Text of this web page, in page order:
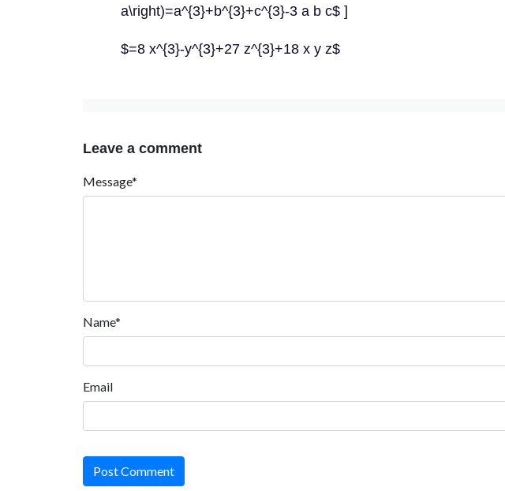
a\right)=a^{3}+b^{3}+c^{3}-3 a b c$ ]
$=8 x^{3}-y^{3}+27 z^{3}+18 x y z$
Leave a comment
Message*
Name*
Email
Post Comment